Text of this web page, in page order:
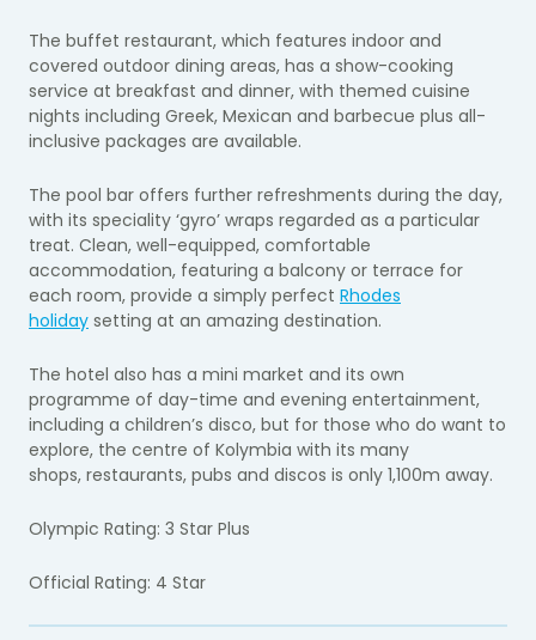
The buffet restaurant, which features indoor and
covered outdoor dining areas, has a show-cooking
service at breakfast and dinner, with themed cuisine
nights including Greek, Mexican and barbecue plus all-
inclusive packages are available.
The pool bar offers further refreshments during the day,
with its speciality ‘gyro’ wraps regarded as a particular
treat. Clean, well-equipped, comfortable
accommodation, featuring a balcony or terrace for
each room, provide a simply perfect Rhodes
holiday setting at an amazing destination.
The hotel also has a mini market and its own
programme of day-time and evening entertainment,
including a children’s disco, but for those who do want to
explore, the centre of Kolymbia with its many
shops, restaurants, pubs and discos is only 1,100m away.
Olympic Rating: 3 Star Plus
Official Rating: 4 Star